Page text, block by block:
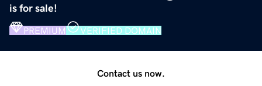
is for sale!
PREMIUM VERIFIED DOMAIN
Contact us now.